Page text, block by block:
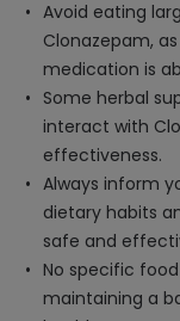
Avoid eating
Clonazepam,
medication is
Some herbal
interact with
effectiveness.
Always inform
dietary habits
safe and
No specific
maintaining a